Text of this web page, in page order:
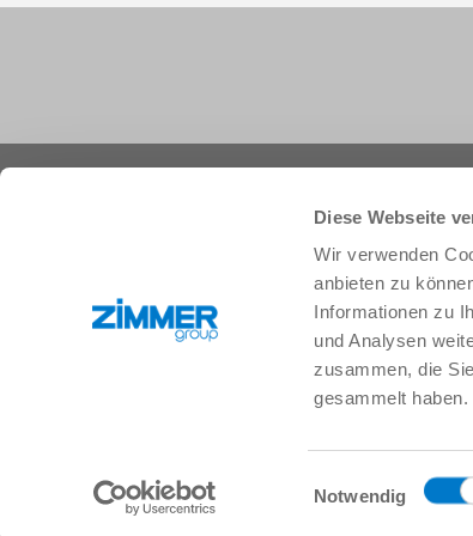
Diese Webseite
Wir verwenden
anbieten zu
Informationen zu
und Analysen
zusammen, die
gesammelt haben.
Notwendig
Robotic solutions
SOFT CLOSE
Products
Innovations
Components
System solutions
Process
Digital Services
Product finder
FAQ